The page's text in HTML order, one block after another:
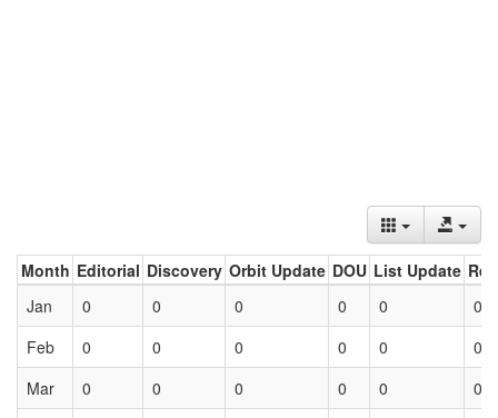
Month Editorial Discovery Orbit Update DOU List Update
Jan
0 0 0 0 0
0
Feb
0 0 0 0 0
0
Mar
0 0 0 0 0 0